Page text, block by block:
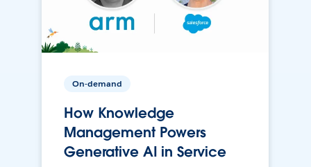
On-demand
How Knowledge
Management Powers
Generative AI in Service